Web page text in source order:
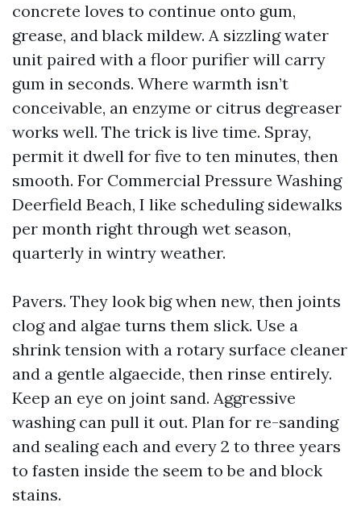
concrete loves to continue onto gum,
grease, and black mildew. A sizzling water
unit paired with a floor purifier will carry
gum in seconds. Where warmth isn’t
conceivable, an enzyme or citrus degreaser
works well. The trick is live time. Spray,
permit it dwell for five to ten minutes, then
smooth. For Commercial Pressure Washing
Deerfield Beach, I like scheduling sidewalks
per month right through wet season,
quarterly in wintry weather.
Pavers. They look big when new, then joints
clog and algae turns them slick. Use a
shrink tension with a rotary surface cleaner
and a gentle algaecide, then rinse entirely.
Keep an eye on joint sand. Aggressive
washing can pull it out. Plan for re-sanding
and sealing each and every 2 to three years
to fasten inside the seem to be and block
stains.